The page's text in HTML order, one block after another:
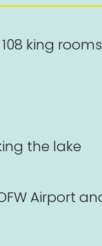
king rooms
the lake
Airport